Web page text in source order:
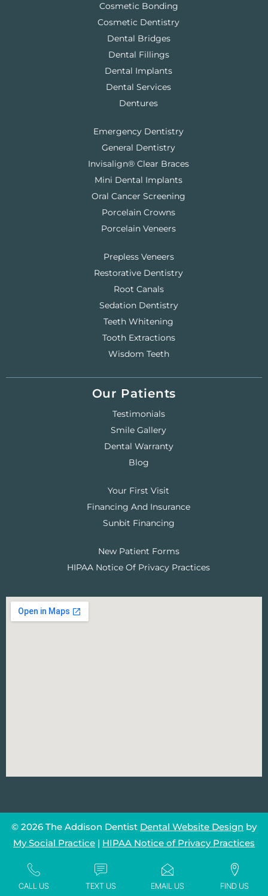
Cosmetic Bonding
Cosmetic Dentistry
Dental Bridges
Dental Fillings
Dental Implants
Dental Services
Dentures
Emergency Dentistry
General Dentistry
Invisalign® Clear Braces
Mini Dental Implants
Oral Cancer Screening
Porcelain Crowns
Porcelain Veneers
Prepless Veneers
Restorative Dentistry
Root Canals
Sedation Dentistry
Teeth Whitening
Tooth Extractions
Wisdom Teeth
Our Patients
Testimonials
Smile Gallery
Dental Warranty
Blog
Your First Visit
Financing And Insurance
Sunbit Financing
New Patient Forms
HIPAA Notice Of Privacy Practices
© 2026 The Addison Dentist Dental Website Design by
My Social Practice | HIPAA Notice of Privacy Practices
CALL US TEXT US EMAIL US FIND US